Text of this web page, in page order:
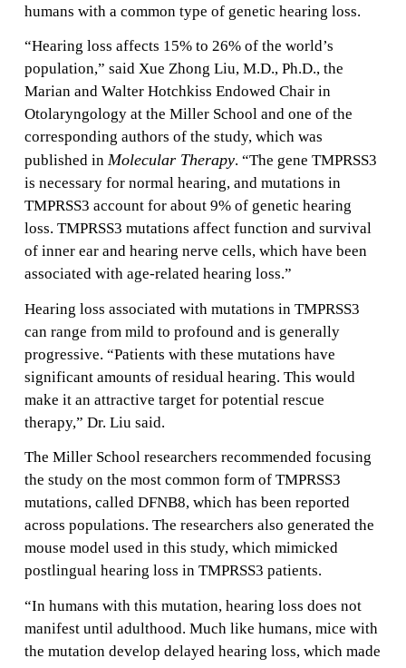
humans with a common type of genetic hearing loss.
“Hearing loss affects 15% to 26% of the world’s
population,” said Xue Zhong Liu, M.D., Ph.D., the
Marian and Walter Hotchkiss Endowed Chair in
Otolaryngology at the Miller School and one of the
corresponding authors of the study, which was
published in Molecular Therapy. “The gene TMPRSS3
is necessary for normal hearing, and mutations in
TMPRSS3 account for about 9% of genetic hearing
loss. TMPRSS3 mutations affect function and survival
of inner ear and hearing nerve cells, which have been
associated with age-related hearing loss.”
Hearing loss associated with mutations in TMPRSS3
can range from mild to profound and is generally
progressive. “Patients with these mutations have
significant amounts of residual hearing. This would
make it an attractive target for potential rescue
therapy,” Dr. Liu said.
The Miller School researchers recommended focusing
the study on the most common form of TMPRSS3
mutations, called DFNB8, which has been reported
across populations. The researchers also generated the
mouse model used in this study, which mimicked
postlingual hearing loss in TMPRSS3 patients.
“In humans with this mutation, hearing loss does not
manifest until adulthood. Much like humans, mice with
the mutation develop delayed hearing loss, which made